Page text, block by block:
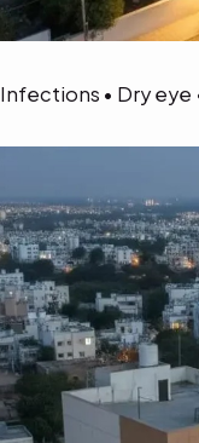
Infections • Dry eye